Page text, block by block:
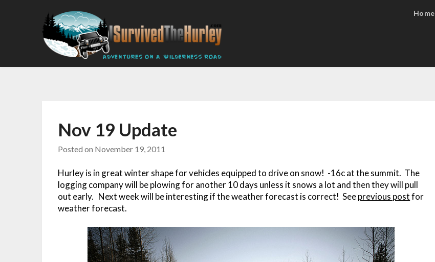
Home
Nov 19 Update
Posted on November 19, 2011
Hurley is in great winter shape for vehicles equipped to drive on snow! -16c at the summit. The
logging company will be plowing for another 10 days unless it snows a lot and then they will pull
out early. Next week will be interesting if the weather forecast is correct! Seeprevious postfor
weather forecast.